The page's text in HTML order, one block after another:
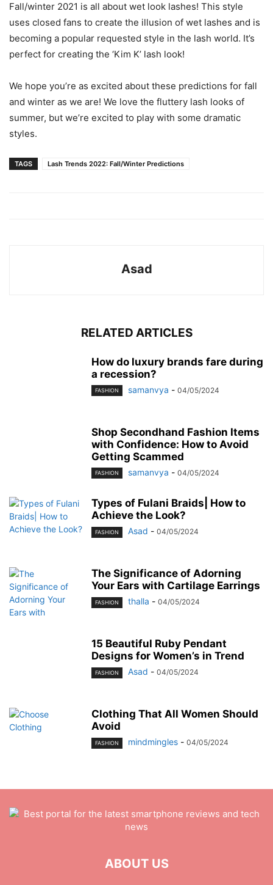
Fall/winter 2021 is all about wet look lashes! This style
uses closed fans to create the illusion of wet lashes and is
becoming a popular requested style in the lash world. It’s
perfect for creating the ‘Kim K’ lash look!
We hope you’re as excited about these predictions for fall
and winter as we are! We love the fluttery lash looks of
summer, but we’re excited to play with some dramatic
styles.
TAGS Lash Trends 2022: Fall/Winter Predictions
Asad
RELATED ARTICLES
How do luxury brands fare during
a recession?
FASHION samanvya - 04/05/2024
Shop Secondhand Fashion Items
with Confidence: How to Avoid
Getting Scammed
FASHION samanvya - 04/05/2024
Types of Fulani Braids| How to
Achieve the Look?
FASHION Asad - 04/05/2024
The Significance of Adorning
Your Ears with Cartilage Earrings
FASHION thalla - 04/05/2024
15 Beautiful Ruby Pendant
Designs for Women’s in Trend
FASHION Asad - 04/05/2024
Clothing That All Women Should
Avoid
FASHION mindmingles - 04/05/2024
ABOUT US